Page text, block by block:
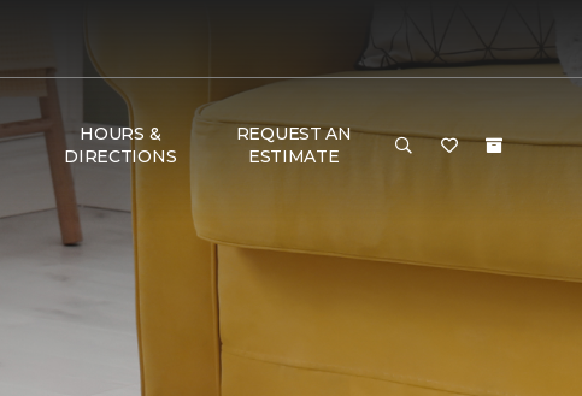
HOURS &
DIRECTIONS
REQUEST AN
ESTIMATE